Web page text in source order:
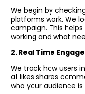
We begin by
platforms work. We
campaign. This
working and what
2. Real Time
We track how users
at likes shares
who your audience